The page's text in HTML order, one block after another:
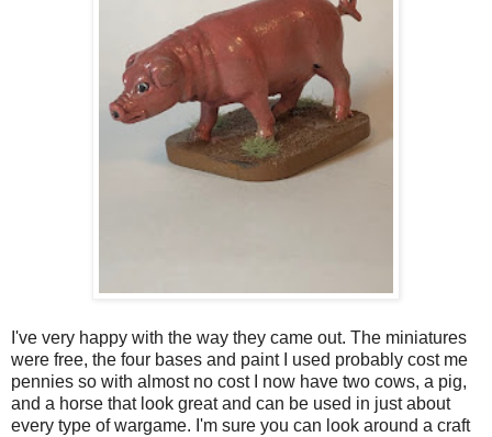
I've very happy with the way they came out. The miniatures
were free, the four bases and paint I used probably cost me
pennies so with almost no cost I now have two cows, a pig,
and a horse that look great and can be used in just about
every type of wargame. I'm sure you can look around a craft